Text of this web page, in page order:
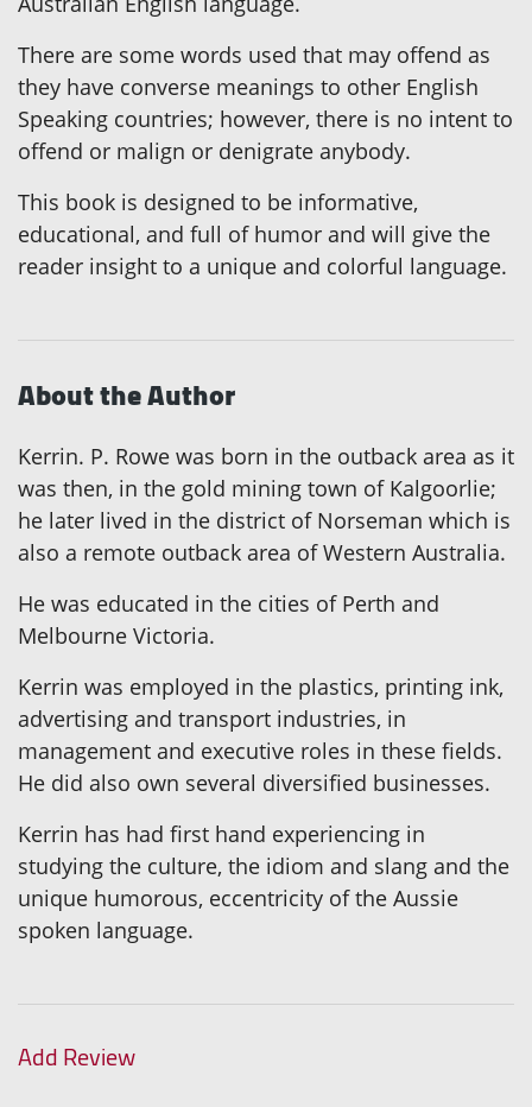
There are some words used that may offend as
they have converse meanings to other English
Speaking countries; however, there is no intent to
offend or malign or denigrate anybody.
This book is designed to be informative,
educational, and full of humor and will give the
reader insight to a unique and colorful language.
About the Author
Kerrin. P. Rowe was born in the outback area as it
was then, in the gold mining town of Kalgoorlie;
he later lived in the district of Norseman which is
also a remote outback area of Western Australia.
He was educated in the cities of Perth and
Melbourne Victoria.
Kerrin was employed in the plastics, printing ink,
advertising and transport industries, in
management and executive roles in these fields.
He did also own several diversified businesses.
Kerrin has had first hand experiencing in
studying the culture, the idiom and slang and the
unique humorous, eccentricity of the Aussie
spoken language.
Add Review